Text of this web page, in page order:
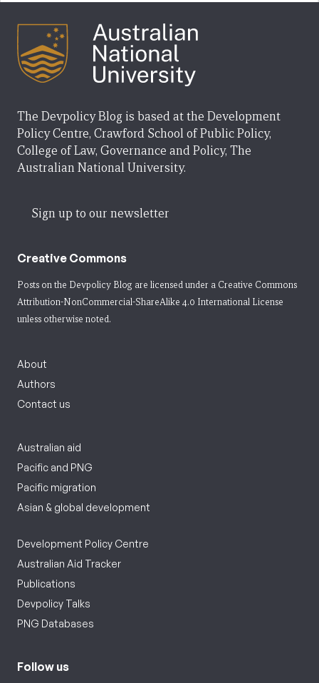
The Devpolicy Blog is based at the Development
Policy Centre, Crawford School of Public Policy,
College of Law, Governance and Policy, The
Australian National University.
Sign up to our newsletter
Creative Commons
Posts on the Devpolicy Blog are licensed under a Creative Commons
Attribution-NonCommercial-ShareAlike 4.0 International License
unless otherwise noted.
About
Authors
Contact us
Australian aid
Pacific and PNG
Pacific migration
Asian & global development
Development Policy Centre
Australian Aid Tracker
Publications
Devpolicy Talks
PNG Databases
Follow us